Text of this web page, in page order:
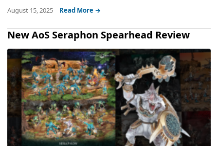
August 15, 2025 Read More →
New AoS Seraphon Spearhead Review